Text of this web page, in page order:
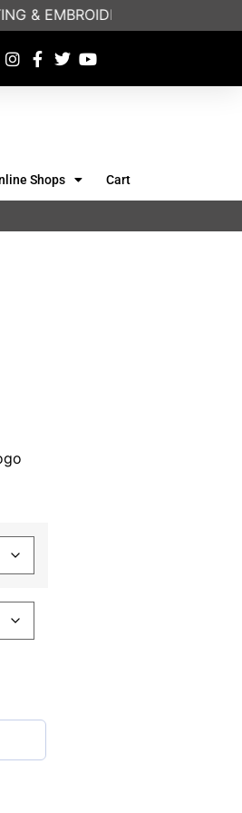
& EMBROIDERY SPECIALISTS |
Shops Cart